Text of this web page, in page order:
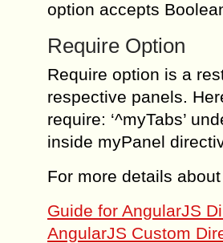
option accepts
Require Option
Require option is a
respective panels.
require: ‘^myTabs’
inside myPanel
For more details
Guide for AngularJS
AngularJS Custom